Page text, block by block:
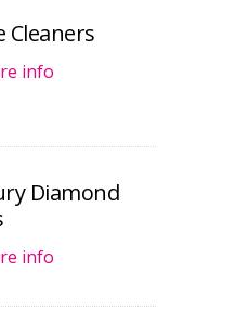
Cleaners
info
Diamond
info